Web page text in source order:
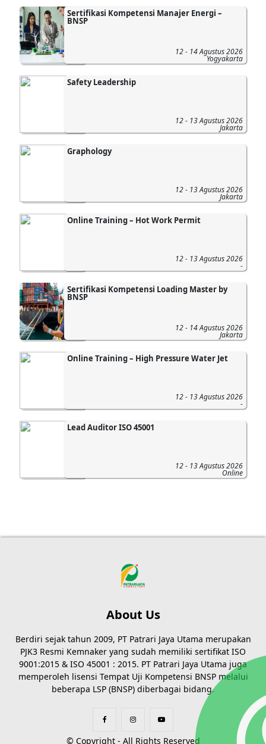
Sertifikasi Kompetensi Manajer Energi –
BNSP
12 - 14 Agustus 2026
Yogyakarta
Safety Leadership
12 - 13 Agustus 2026
Jakarta
Graphology
12 - 13 Agustus 2026
Jakarta
Online Training – Hot Work Permit
12 - 13 Agustus 2026
-
Sertifikasi Kompetensi Loading Master by
BNSP
12 - 14 Agustus 2026
Jakarta
Online Training – High Pressure Water Jet
12 - 13 Agustus 2026
-
Lead Auditor ISO 45001
12 - 13 Agustus 2026
Online
About Us
Berdiri sejak tahun 2009, PT Patrari Jaya Utama merupakan
PJK3 Resmi Kemnaker yang sudah memiliki sertifikat ISO
9001:2015 & ISO 45001 : 2015. PT Patrari Jaya Utama juga
memperoleh lisensi Tempat Uji Kompetensi BNSP melalui
beberapa LSP (BNSP) diberbagai bidang.
© Copyright - All Rights Reserved